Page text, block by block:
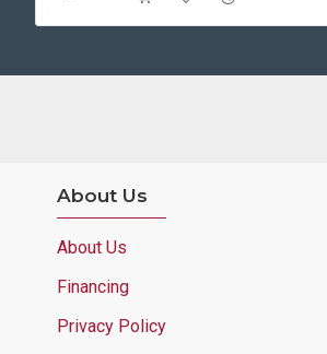
About Us
About Us
Financing
Privacy Policy